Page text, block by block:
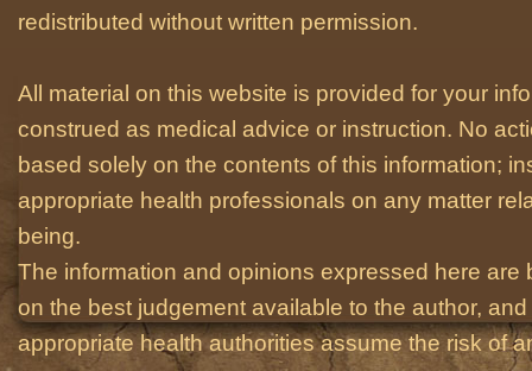
redistributed without written permission.
All material on this website is provided for your
construed as medical advice or instruction. No
based solely on the contents of this information;
appropriate health professionals on any matter
being.
The information and opinions expressed here
on the best judgement available to the author,
appropriate health authorities assume the risk of